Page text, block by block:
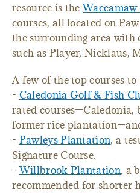
resource is the
courses, all located on
the surrounding area with
such as Player, Nicklaus,
A few of the top courses to
- Caledonia Golf & Fish
rated courses—Caledonia,
former rice
- Pawleys Plantation, a
Signature Course.
-Willbrook Plantation, a
recommended for shorter